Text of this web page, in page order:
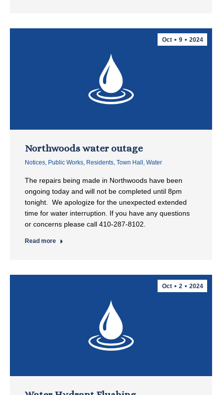
Oct 9 2024
Northwoods water outage
Notices, Public Works, Residents, Town Hall , Water
The repairs being made in Northwoods have been
ongoing today and will not be completed until 8pm
tonight. We apologize for the unexpected extended
time for water interruption. If you have any questions
or concerns please call 410-287-8102.
Read more
Oct 2 2024